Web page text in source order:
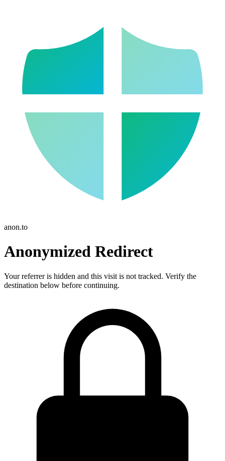
anon.to
Anonymized Redirect
Your referrer is hidden and this visit is not tracked. Verify the
destination below before continuing.